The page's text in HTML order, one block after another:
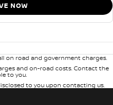
NOW
on road and government charges.
and on-road costs. Contact the
to you.
to you upon contacting us.